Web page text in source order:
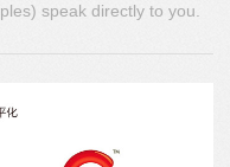
speak directly to you.